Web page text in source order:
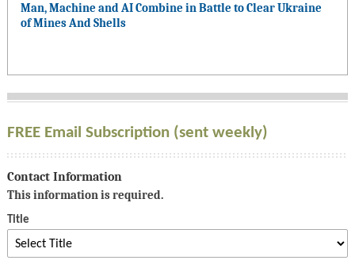
Man, Machine and AI Combine in Battle to Clear Ukraine
of Mines And Shells
FREE Email Subscription (sent weekly)
Contact Information
This information is required.
Title